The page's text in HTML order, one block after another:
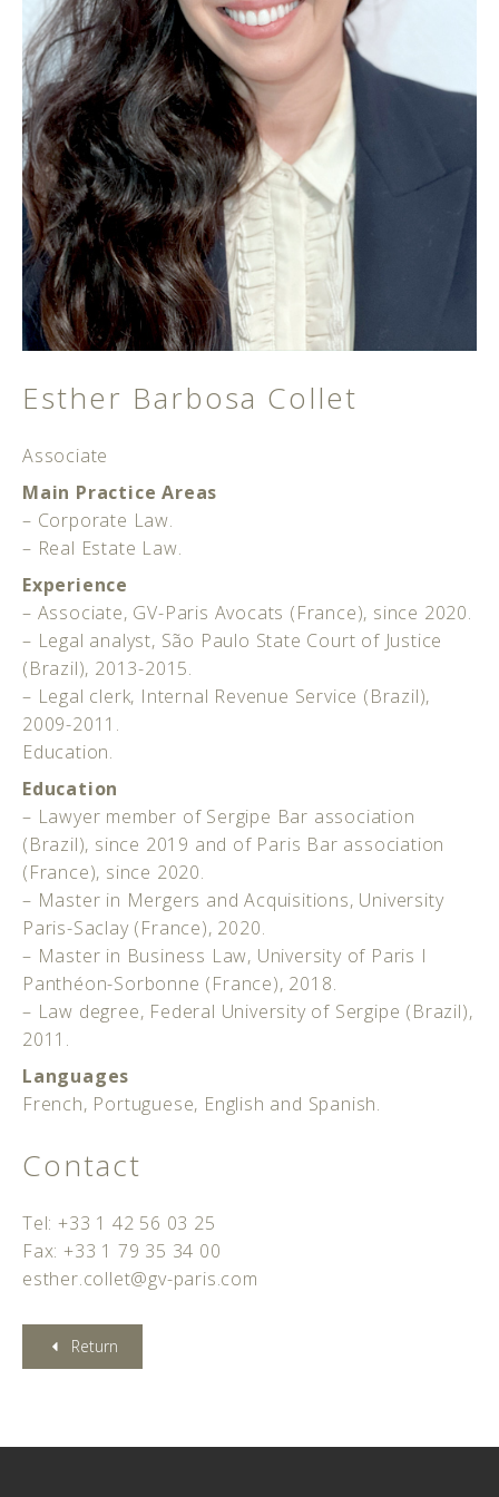
Esther Barbosa Collet
Associate
Main Practice Areas
– Corporate Law.
– Real Estate Law.
Experience
– Associate, GV-Paris Avocats (France), since 2020.
– Legal analyst, São Paulo State Court of Justice
(Brazil), 2013-2015.
– Legal clerk, Internal Revenue Service (Brazil),
2009-2011.
Education.
Education
– Lawyer member of Sergipe Bar association
(Brazil), since 2019 and of Paris Bar association
(France), since 2020.
– Master in Mergers and Acquisitions, University
Paris-Saclay (France), 2020.
– Master in Business Law, University of Paris I
Panthéon-Sorbonne (France), 2018.
– Law degree, Federal University of Sergipe (Brazil),
2011.
Languages
French, Portuguese, English and Spanish.
Contact
Tel: +33 1 42 56 03 25
Fax: +33 1 79 35 34 00
esther.collet@gv-paris.com
Return